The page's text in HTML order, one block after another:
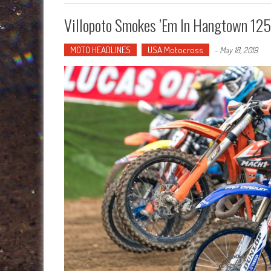
Villopoto Smokes ’em In Hangtown
MOTO HEADLINES USA Motocross - May 18, 2019